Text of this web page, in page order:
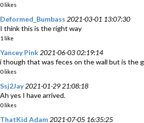
0 likes
Deformed_Bumbass 2021-03-01 13:07:30
I think this is the right way
1 like
Yancey Pink 2021-06-03 02:19:14
i though that was feces on the wall but is the
0 likes
Ssj2Jay 2021-01-29 21:08:18
Ah yes I have arrived.
0 likes
ThatKid Adam 2021-07-05 16:35:25